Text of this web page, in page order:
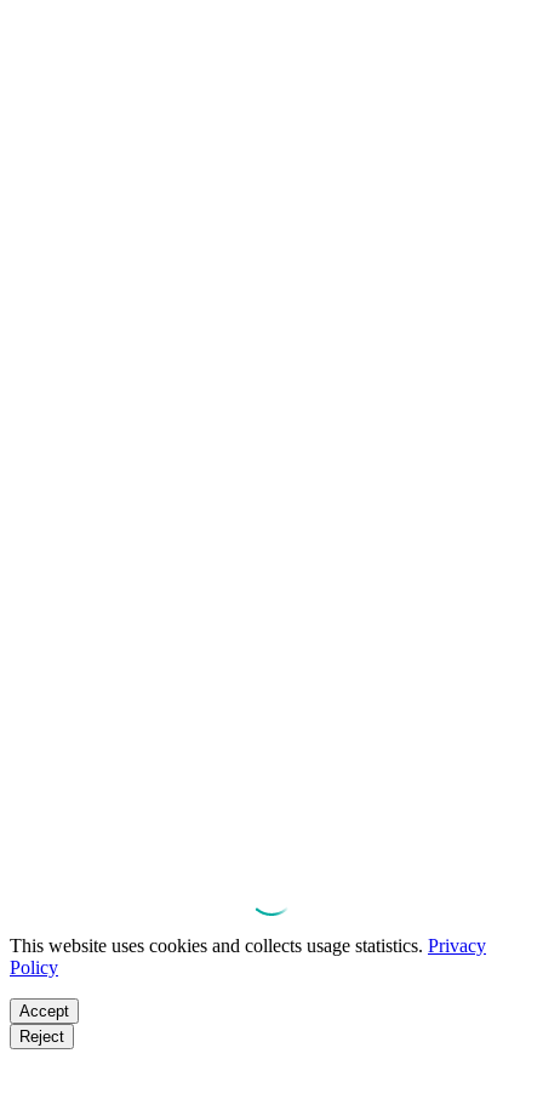
This website uses cookies and collects usage statistics. Privacy
Policy